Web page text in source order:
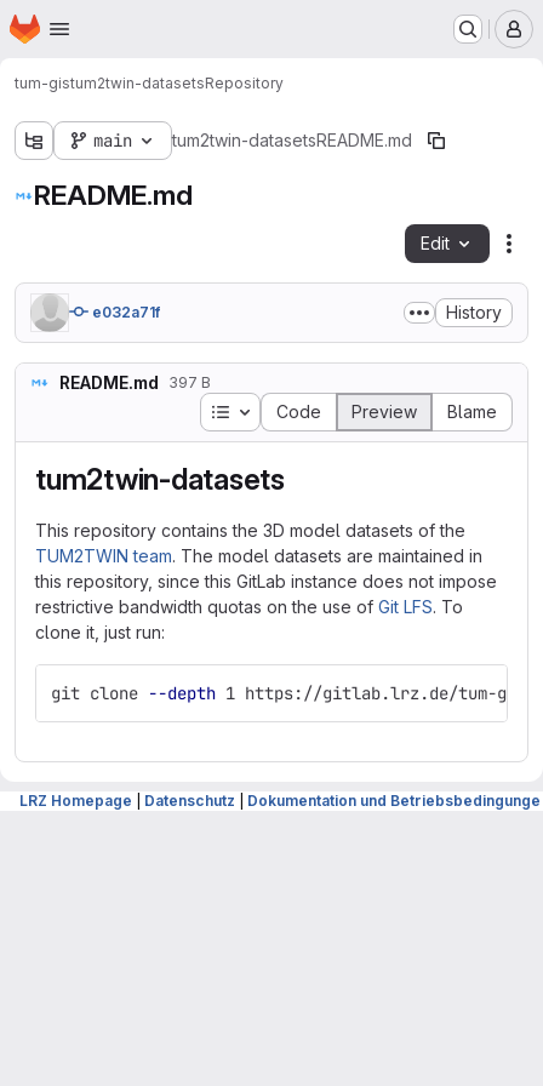
Skip to main content
Homepage
tum-gistum2twin-datasetsRepository
main tum2twin-datasetsREADME.md
README.md
Edit
e032a71f History
README.md 397 B
Table of contents
Code Preview Blame
tum2twin-datasets
This repository contains the 3D model datasets of the
TUM2TWIN team. The model datasets are maintained in
this repository, since this GitLab instance does not impose
restrictive bandwidth quotas on the use of Git LFS. To
clone it, just run:
git clone --depth 1 https://gitlab.lrz.de/tum-gis/
LRZ Homepage Datenschutz Dokumentation und